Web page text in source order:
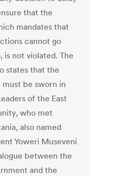
that the
mandates that
cannot go
is not violated. The
states that the
be sworn in
of the East
who met
also named
Yoweri Museveni
between the
and the